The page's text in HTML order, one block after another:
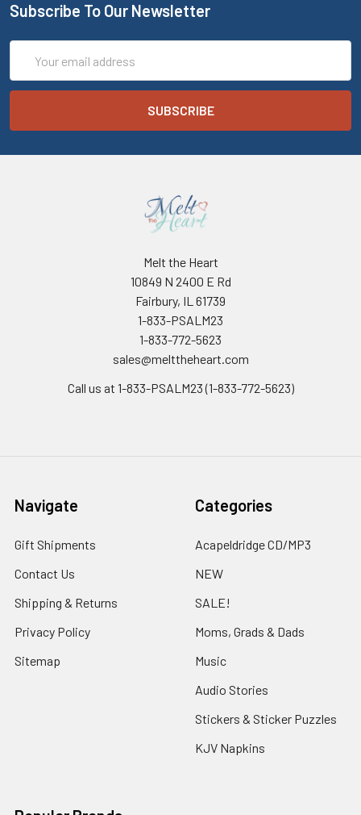
Subscribe To Our Newsletter
Address
Melt the Heart
10849 N 2400 E Rd
Fairbury, IL 61739
1-833-PSALM23
1-833-772-5623
sales@melttheheart.com
Call us at 1-833-PSALM23 (1-833-772-5623)
Navigate
Gift Shipments
Contact Us
Shipping & Returns
Privacy Policy
Sitemap
Categories
Acapeldridge CD/MP3
NEW
SALE!
Moms, Grads & Dads
Music
Audio Stories
Stickers & Sticker Puzzles
KJV Napkins